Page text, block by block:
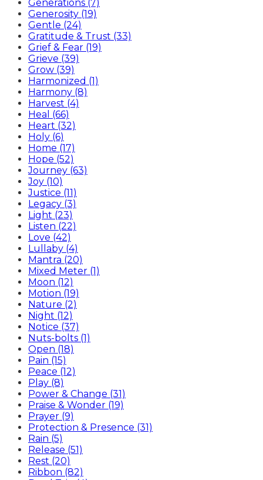
Generations (7)
Generosity (19)
Gentle (24)
Gratitude & Trust (33)
Grief & Fear (19)
Grieve (39)
Grow (39)
Harmonized (1)
Harmony (8)
Harvest (4)
Heal (66)
Heart (32)
Holy (6)
Home (17)
Hope (52)
Journey (63)
Joy (10)
Justice (11)
Legacy (3)
Light (23)
Listen (22)
Love (42)
Lullaby (4)
Mantra (20)
Mixed Meter (1)
Moon (12)
Motion (19)
Nature (2)
Night (12)
Notice (37)
Nuts-bolts (1)
Open (18)
Pain (15)
Peace (12)
Play (8)
Power & Change (31)
Praise & Wonder (19)
Prayer (9)
Protection & Presence (31)
Rain (5)
Release (51)
Rest (20)
Ribbon (82)